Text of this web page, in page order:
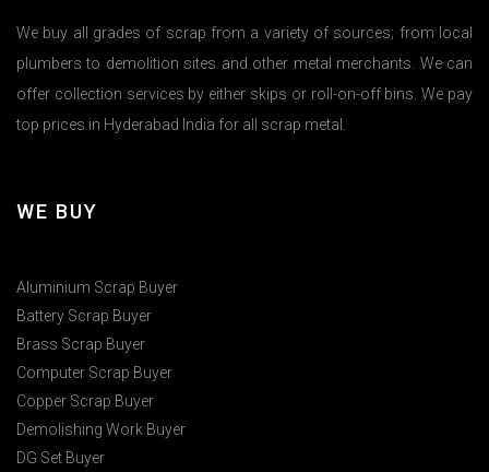
We buy all grades of scrap from a variety of sources; from local
plumbers to demolition sites and other metal merchants. We can
offer collection services by either skips or roll-on-off bins. We pay
top prices in Hyderabad India for all scrap metal.
WE BUY
Aluminium Scrap Buyer
Battery Scrap Buyer
Brass Scrap Buyer
Computer Scrap Buyer
Copper Scrap Buyer
Demolishing Work Buyer
DG Set Buyer